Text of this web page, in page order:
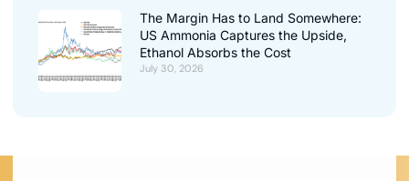
The Margin Has to Land Somewhere:
US Ammonia Captures the Upside,
Ethanol Absorbs the Cost
July 30, 2026